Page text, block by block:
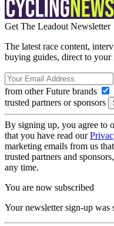
Get The Leadout Newsletter
The latest race content,
buying guides, direct to your
from other Future brands
trusted partners or sponsors
By signing up, you agree to
that you have read our
marketing emails from us
trusted partners and
any time.
You are now subscribed
Your newsletter sign-up was